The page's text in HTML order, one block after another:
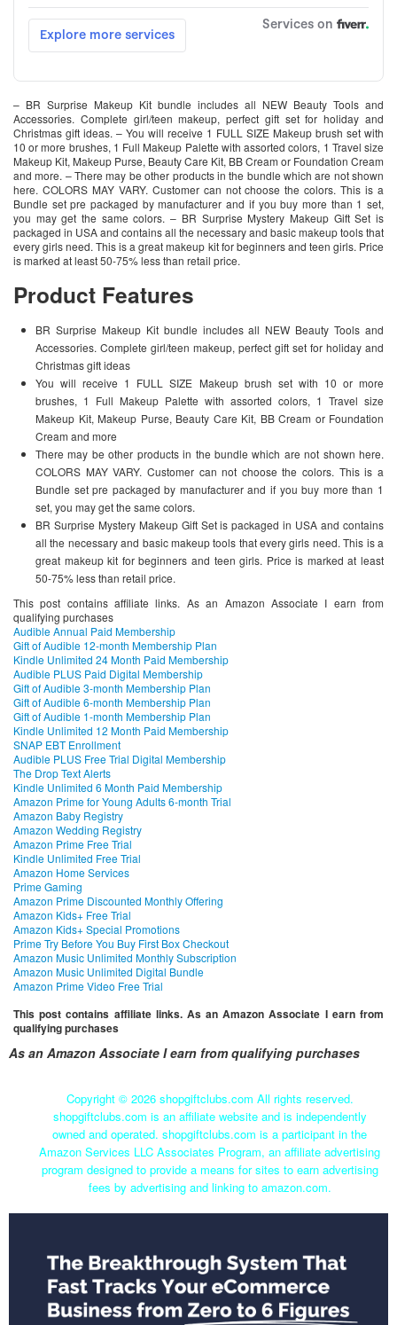
– BR Surprise Makeup Kit bundle includes all NEW Beauty Tools and
Accessories. Complete girl/teen makeup, perfect gift set for holiday and
Christmas gift ideas. – You will receive 1 FULL SIZE Makeup brush set with
10 or more brushes, 1 Full Makeup Palette with assorted colors, 1 Travel size
Makeup Kit, Makeup Purse, Beauty Care Kit, BB Cream or Foundation Cream
and more. – There may be other products in the bundle which are not shown
here. COLORS MAY VARY. Customer can not choose the colors. This is a
Bundle set pre packaged by manufacturer and if you buy more than 1 set,
you may get the same colors. – BR Surprise Mystery Makeup Gift Set is
packaged in USA and contains all the necessary and basic makeup tools that
every girls need. This is a great makeup kit for beginners and teen girls. Price
is marked at least 50-75% less than retail price.
Product Features
BR Surprise Makeup Kit bundle includes all NEW Beauty Tools and
Accessories. Complete girl/teen makeup, perfect gift set for holiday and
Christmas gift ideas
You will receive 1 FULL SIZE Makeup brush set with 10 or more
brushes, 1 Full Makeup Palette with assorted colors, 1 Travel size
Makeup Kit, Makeup Purse, Beauty Care Kit, BB Cream or Foundation
Cream and more
There may be other products in the bundle which are not shown here.
COLORS MAY VARY. Customer can not choose the colors. This is a
Bundle set pre packaged by manufacturer and if you buy more than 1
set, you may get the same colors.
BR Surprise Mystery Makeup Gift Set is packaged in USA and contains
all the necessary and basic makeup tools that every girls need. This is a
great makeup kit for beginners and teen girls. Price is marked at least
50-75% less than retail price.
This post contains affiliate links. As an Amazon Associate I earn from
qualifying purchases
Audible Annual Paid Membership
Gift of Audible 12-month Membership Plan
Kindle Unlimited 24 Month Paid Membership
Audible PLUS Paid Digital Membership
Gift of Audible 3-month Membership Plan
Gift of Audible 6-month Membership Plan
Gift of Audible 1-month Membership Plan
Kindle Unlimited 12 Month Paid Membership
SNAP EBT Enrollment
Audible PLUS Free Trial Digital Membership
The Drop Text Alerts
Kindle Unlimited 6 Month Paid Membership
Amazon Prime for Young Adults 6-month Trial
Amazon Baby Registry
Amazon Wedding Registry
Amazon Prime Free Trial
Kindle Unlimited Free Trial
Amazon Home Services
Prime Gaming
Amazon Prime Discounted Monthly Offering
Amazon Kids+ Free Trial
Amazon Kids+ Special Promotions
Prime Try Before You Buy First Box Checkout
Amazon Music Unlimited Monthly Subscription
Amazon Music Unlimited Digital Bundle
Amazon Prime Video Free Trial
This post contains affiliate links. As an Amazon Associate I earn from
qualifying purchases
As an Amazon Associate I earn from qualifying purchases
Copyright © 2026 shopgiftclubs.com All rights reserved.
shopgiftclubs.com is an affiliate website and is independently
owned and operated. shopgiftclubs.com is a participant in the
Amazon Services LLC Associates Program, an affiliate advertising
program designed to provide a means for sites to earn advertising
fees by advertising and linking to amazon.com.